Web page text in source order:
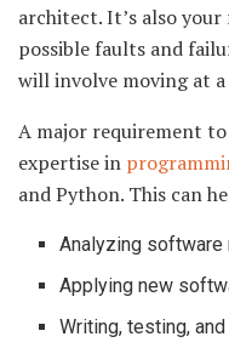
architect. It’s also
possible faults and
will involve moving at
A major requirement
expertise in
and Python. This can
Analyzing
Applying new
Writing, testing,